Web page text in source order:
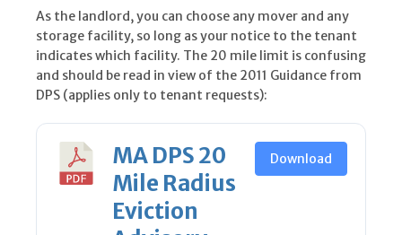
As the landlord, you can choose any mover and any
storage facility, so long as your notice to the tenant
indicates which facility. The 20 mile limit is confusing
and should be read in view of the 2011 Guidance from
DPS (applies only to tenant requests):
MA DPS 20
Mile Radius
Eviction
Download